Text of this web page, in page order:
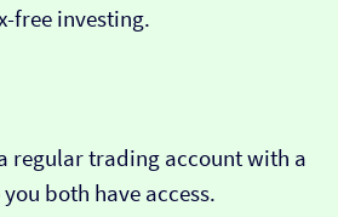
free investing.
regular trading account with a
both have access.